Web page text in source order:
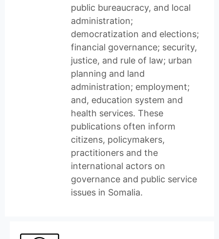
public bureaucracy, and local
administration;
democratization and elections;
financial governance; security,
justice, and rule of law; urban
planning and land
administration; employment;
and, education system and
health services. These
publications often inform
citizens, policymakers,
practitioners and the
international actors on
governance and public service
issues in Somalia.